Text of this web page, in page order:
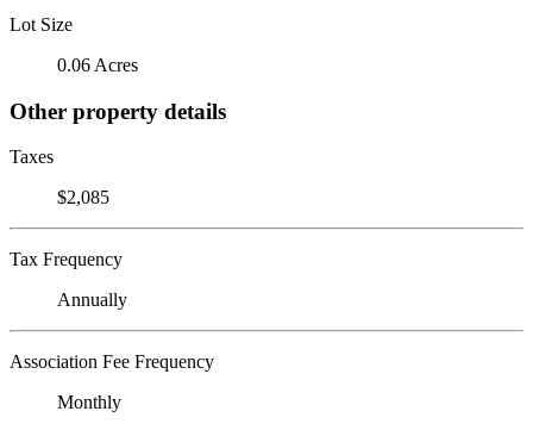
Lot Size
0.06 Acres
Other property details
Taxes
$2,085
Tax Frequency
Annually
Association Fee Frequency
Monthly